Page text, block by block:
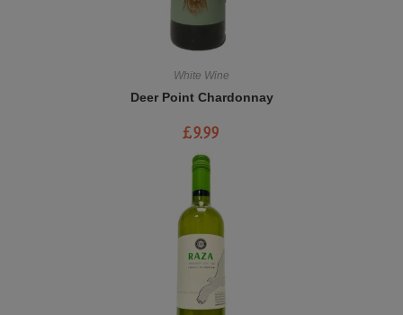
White Wine
Deer Point Chardonnay
£9.99